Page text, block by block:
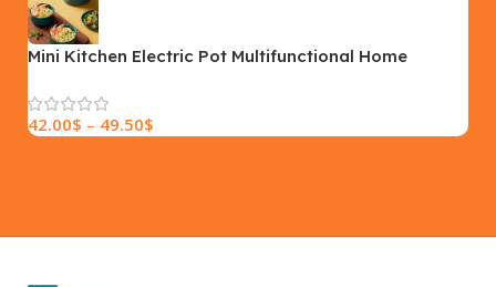
SIZE
Mini Kitchen Electric Pot Multifunctional Home
42.00$ – 49.50$